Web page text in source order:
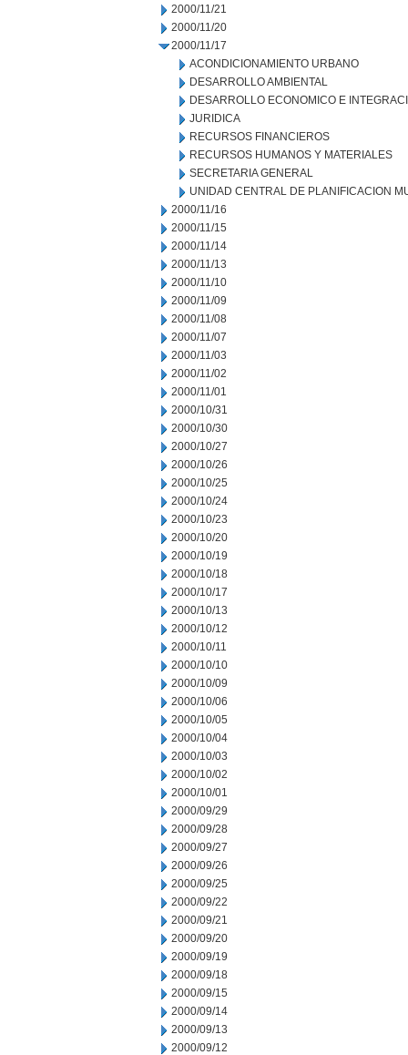
2000/11/21
2000/11/20
2000/11/17
ACONDICIONAMIENTO URBANO
DESARROLLO AMBIENTAL
DESARROLLO ECONOMICO E
JURIDICA
RECURSOS FINANCIEROS
RECURSOS HUMANOS Y MATERIALES
SECRETARIA GENERAL
UNIDAD CENTRAL DE PLANIFICACION
2000/11/16
2000/11/15
2000/11/14
2000/11/13
2000/11/10
2000/11/09
2000/11/08
2000/11/07
2000/11/03
2000/11/02
2000/11/01
2000/10/31
2000/10/30
2000/10/27
2000/10/26
2000/10/25
2000/10/24
2000/10/23
2000/10/20
2000/10/19
2000/10/18
2000/10/17
2000/10/13
2000/10/12
2000/10/11
2000/10/10
2000/10/09
2000/10/06
2000/10/05
2000/10/04
2000/10/03
2000/10/02
2000/10/01
2000/09/29
2000/09/28
2000/09/27
2000/09/26
2000/09/25
2000/09/22
2000/09/21
2000/09/20
2000/09/19
2000/09/18
2000/09/15
2000/09/14
2000/09/13
2000/09/12